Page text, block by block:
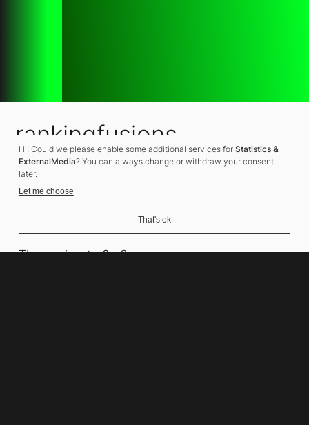
rankingfusions
SEO Agency
Thomasiusstraße 8
Hi! Could we please enable some additional services for Statistics &
ExternalMedia? You can always change or withdraw your consent
later.
Let me choose
That's ok